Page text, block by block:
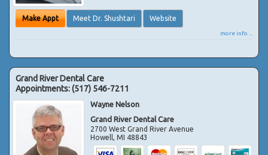
Make Appt Meet Dr. Shushtari Website
more info ...
Grand River Dental Care
Appointments:(517) 546-7211
Wayne Nelson
Grand River Dental Care
2700 West Grand River Avenue
Howell,MI 48843